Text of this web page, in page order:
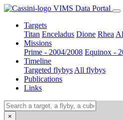
VIMS Data Portal
Targets
Titan Enceladus Dione Rhea
Missions
Prime - 2004/2008 Equinox -
Timeline
Targeted flybys All flybys
Publications
Links
×